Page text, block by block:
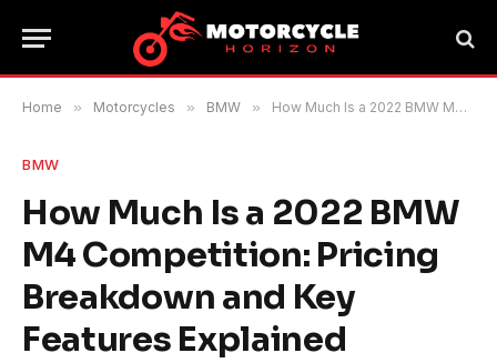
Home » Motorcycles » BMW » How Much Is a 2022 BMW M4 Competition: Pricing Breakdown and Key Features Explained
BMW
How Much Is a 2022 BMW
M4 Competition: Pricing
Breakdown and Key
Features Explained